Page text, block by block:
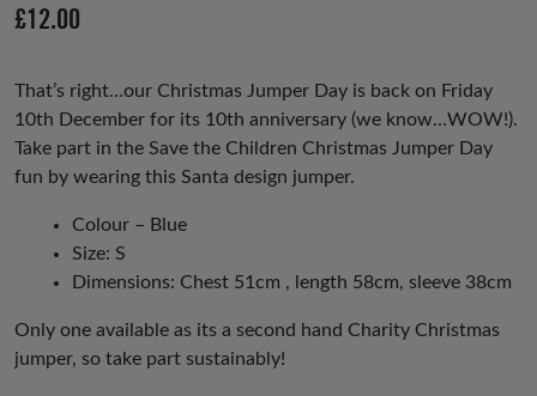
us
£12.00
That’s right…our Christmas Jumper Day is back on Friday
10th December for its 10th anniversary (we know…WOW!).
Take part in the Save the Children Christmas Jumper Day
fun by wearing this Santa design jumper.
Colour – Blue
Size: S
Dimensions: Chest 51cm , length 58cm, sleeve 38cm
Only one available as its a second hand Charity Christmas
jumper, so take part sustainably!